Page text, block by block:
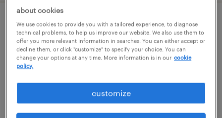
production associate - now hiring
fort lauderdale, florida
temporary
about cookies
We use cookies to provide you with a tailored experience, to diagnose
technical problems, to help us improve our website. We also use them to
offer you more relevant information in searches. You can either accept or
decline them, or click "customize" to specify your choice. You can
change your options at any time. More information is in our cookie
policy.
customize